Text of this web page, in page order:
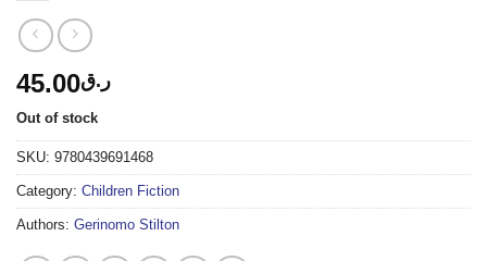
ر.ق45.00
Out of stock
SKU: 9780439691468
Category: Children Fiction
Authors: Gerinomo Stilton